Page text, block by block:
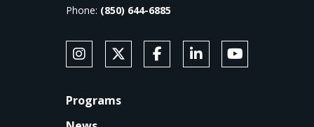
Phone: (850) 644-6885
SOCIAL MEDIAFollow Anne's College on Instagram
Follow Anne's College on X
Like Anne's College on
Connect with Anne's
Subscribe to
Programs